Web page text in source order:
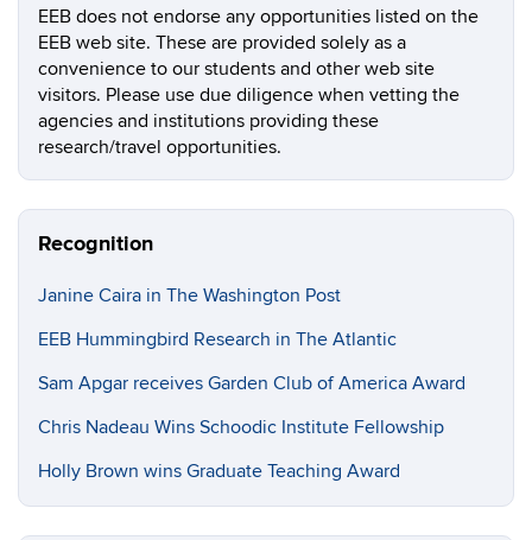
EEB does not endorse any opportunities listed on the
EEB web site. These are provided solely as a
convenience to our students and other web site
visitors. Please use due diligence when vetting the
agencies and institutions providing these
research/travel opportunities.
Recognition
Janine Caira in The Washington Post
EEB Hummingbird Research in The Atlantic
Sam Apgar receives Garden Club of America Award
Chris Nadeau Wins Schoodic Institute Fellowship
Holly Brown wins Graduate Teaching Award